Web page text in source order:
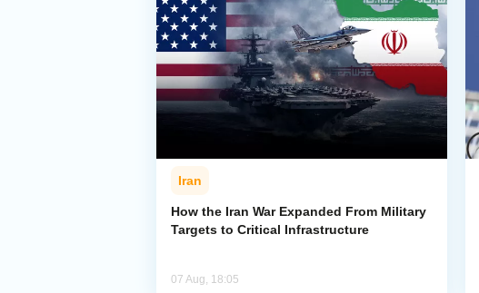
Iran
How the Iran War Expanded From Military
Targets to Critical Infrastructure
07 Aug, 18:05